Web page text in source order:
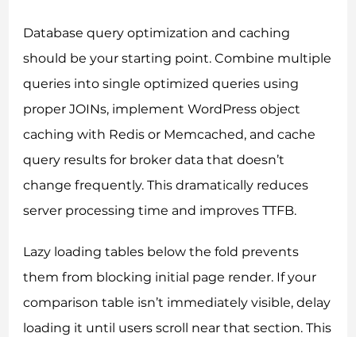
Database query optimization and caching
should be your starting point. Combine multiple
queries into single optimized queries using
proper JOINs, implement WordPress object
caching with Redis or Memcached, and cache
query results for broker data that doesn’t
change frequently. This dramatically reduces
server processing time and improves TTFB.
Lazy loading tables below the fold prevents
them from blocking initial page render. If your
comparison table isn’t immediately visible, delay
loading it until users scroll near that section. This